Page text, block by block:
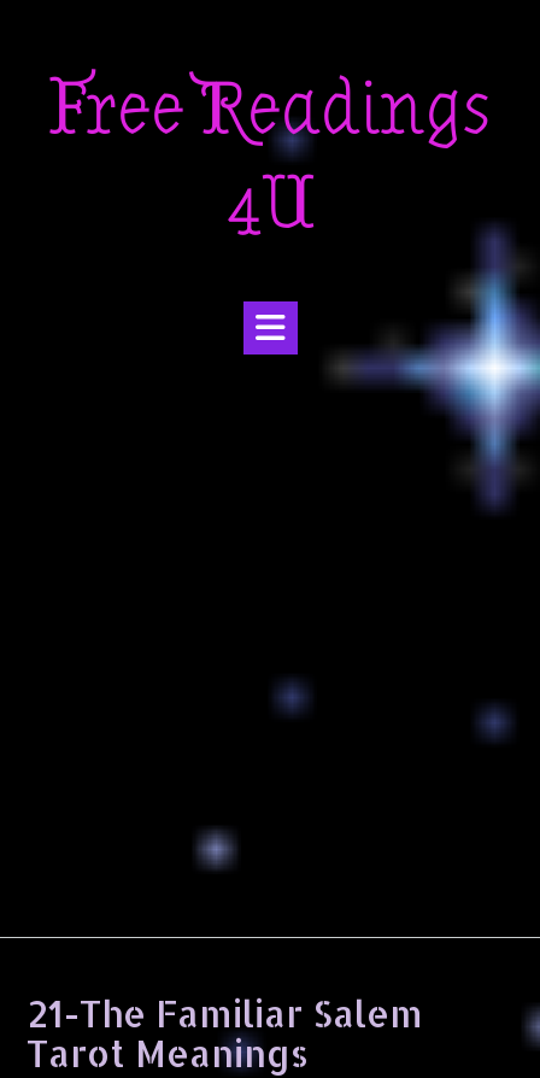
contentFree Readings
4U
21-The Familiar Salem
Tarot Meanings